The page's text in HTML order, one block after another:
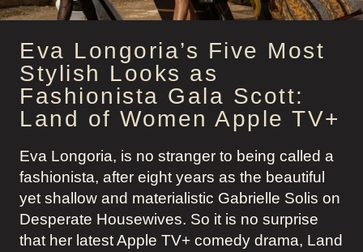
Eva Longoria’s Five Most
Stylish Looks as
Fashionista Gala Scott:
Land of Women Apple TV+
Eva Longoria, is no stranger to being called a
fashionista, after eight years as the beautiful
yet shallow and materialistic Gabrielle Solis on
Desperate Housewives. So it is no surprise
that her latest Apple TV+ comedy drama, Land